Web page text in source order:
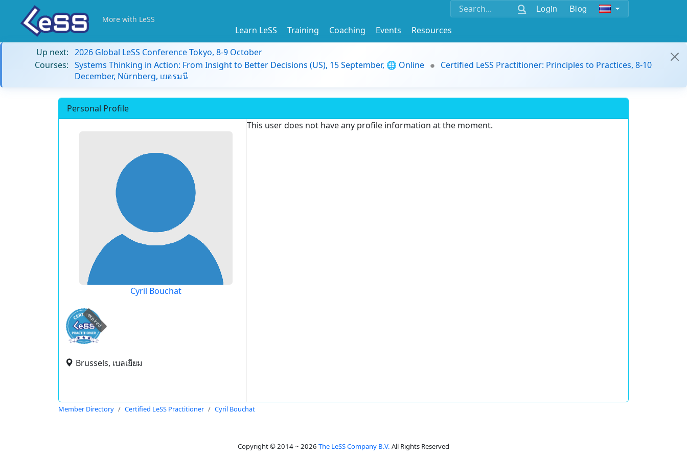
Login Blog
More with LeSS
Learn LeSS Training Coaching Events
Resources
Up next: 2026 Global LeSS Conference Tokyo, 8-9 October
Courses: Systems Thinking in Action: From Insight to Better Decisions (US), 15 September, 🌐 Online
Certified LeSS Practitioner: Principles to Practices, 8-10
December, Nürnberg, เยอรมนี
Personal Profile
Cyril Bouchat
expired
Brussels, เบลเยียม
This user does not have any profile information at the moment.
Member Directory Certified LeSS Practitioner Cyril Bouchat
Copyright © 2014 ~ 2026 The LeSS Company B.V. All Rights Reserved